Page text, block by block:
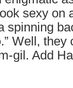
sexy on
spinning
Well,
gil. Add